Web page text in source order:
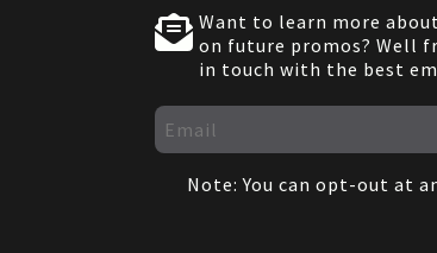
Want to learn more
on future promos? Well
in touch with the best
Note: You can opt-out at